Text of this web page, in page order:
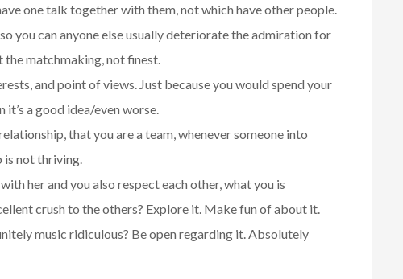
one talk together with them, not which have other people.
you can anyone else usually deteriorate the admiration for
matchmaking, not finest.
and point of views. Just because you would spend your
a good idea/even worse.
that you are a team, whenever someone into
is not thriving.
her and you also respect each other, what you is
crush to the others? Explore it. Make fun of about it.
music ridiculous? Be open regarding it. Absolutely